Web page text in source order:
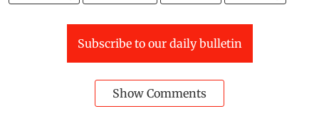
Subscribe to our daily bulletin
Show Comments